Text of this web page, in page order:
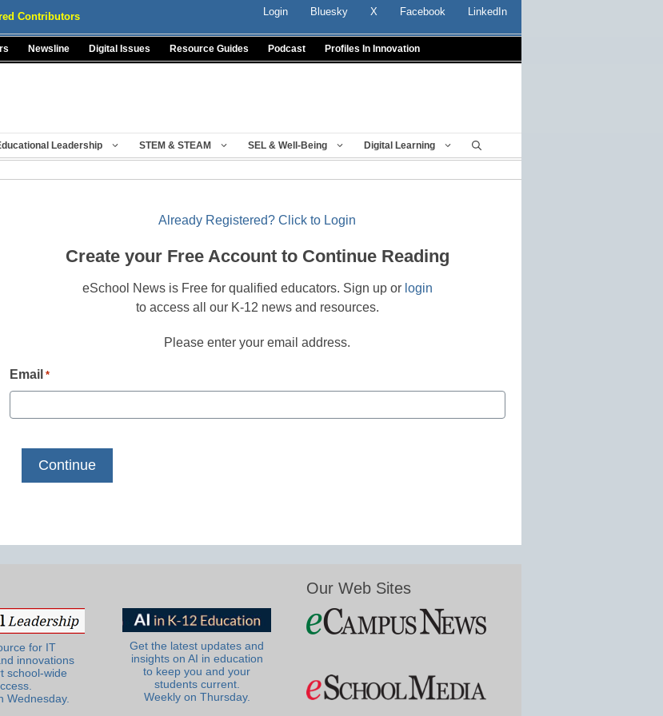
Contributors Login Bluesky X Facebook LinkedIn
Newsline Digital Issues Resource Guides Podcast Profiles In Innovation
Leadership STEM & STEAM SEL & Well-Being Digital Learning
Already Registered? Click to Login
Create your Free Account to Continue Reading
eSchool News is Free for qualified educators. Sign up or login
to access all our K-12 news and resources.
Please enter your email address.
Email *
for IT
innovations
school-wide
Wednesday.
Get the latest updates and
insights on AI in education
to keep you and your
students current.
Weekly on Thursday.
Our Web Sites